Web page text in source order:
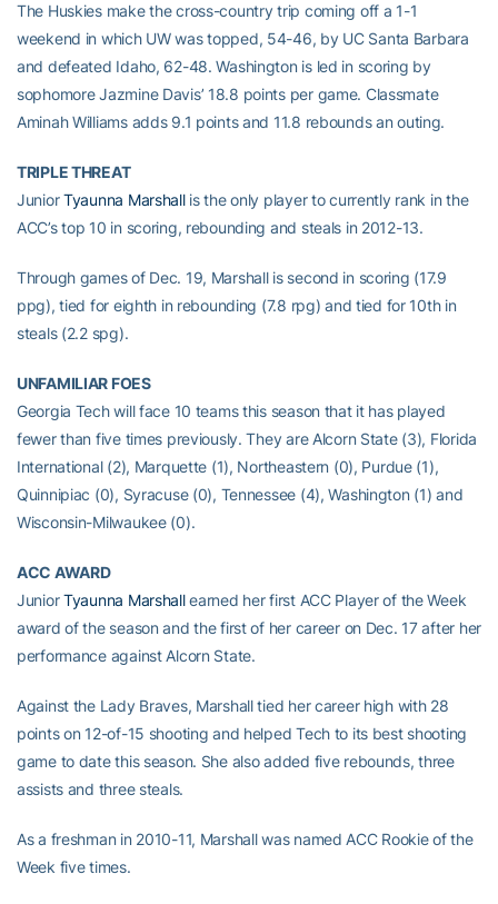
The Huskies make the cross-country trip coming off a 1-1
weekend in which UW was topped, 54-46, by UC Santa Barbara
and defeated Idaho, 62-48. Washington is led in scoring by
sophomore Jazmine Davis’ 18.8 points per game. Classmate
Aminah Williams adds 9.1 points and 11.8 rebounds an outing.
TRIPLE THREAT
JuniorTyaunna Marshallis the only player to currently rank in the
ACC’s top 10 in scoring, rebounding and steals in 2012-13.
Through games of Dec. 19, Marshall is second in scoring (17.9
ppg), tied for eighth in rebounding (7.8 rpg) and tied for 10th in
steals (2.2 spg).
UNFAMILIAR FOES
Georgia Tech will face 10 teams this season that it has played
fewer than five times previously. They are Alcorn State (3), Florida
International (2), Marquette (1), Northeastern (0), Purdue (1),
Quinnipiac (0), Syracuse (0), Tennessee (4), Washington (1) and
Wisconsin-Milwaukee (0).
ACC AWARD
JuniorTyaunna Marshallearned her first ACC Player of the Week
award of the season and the first of her career on Dec. 17 after her
performance against Alcorn State.
Against the Lady Braves, Marshall tied her career high with 28
points on 12-of-15 shooting and helped Tech to its best shooting
game to date this season. She also added five rebounds, three
assists and three steals.
As a freshman in 2010-11, Marshall was named ACC Rookie of the
Week five times.